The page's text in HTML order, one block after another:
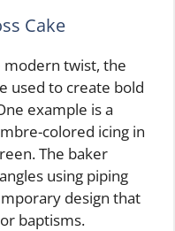
Cake
modern twist, the
used to create bold
example is a
colored icing in
The baker
using piping
design that
baptisms.